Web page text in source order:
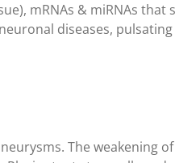
mRNAs & miRNAs that
diseases, pulsating
The weakening